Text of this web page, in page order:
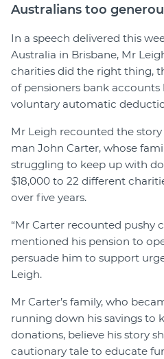
Australians too
In a speech delivered this
Australia in Brisbane, Mr
charities did the right thing,
of pensioners bank
voluntary automatic
Mr Leigh recounted the
man John Carter, whose
struggling to keep up with
$18,000 to 22 different
over five years.
“Mr Carter recounted pushy
mentioned his pension to
persuade him to support
Leigh.
Mr Carter’s family, who
running down his savings to
donations, believe his story
cautionary tale to educate